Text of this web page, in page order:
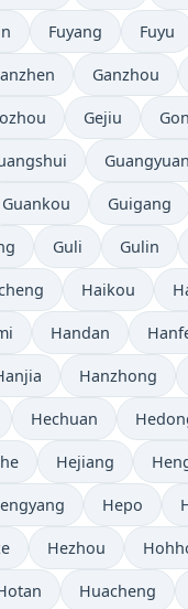
Fuyang Fuyu
Ganzhou
Gejiu
Guangyuan
Guankou Guigang
Guli Gulin
Haikou
Handan
Hanzhong
Hechuan
Hejiang
Hepo
Hezhou
Huacheng